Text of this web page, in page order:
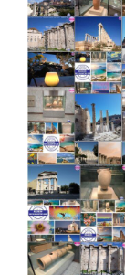
supports local
efforts. For two